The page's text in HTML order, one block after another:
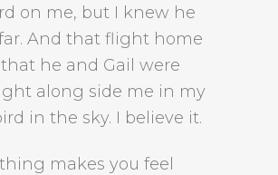
on me, but I knew he
And that flight home
he and Gail were
along side me in my
in the sky. I believe it.
makes you feel